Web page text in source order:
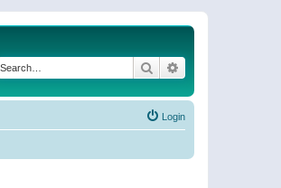
Search
Login